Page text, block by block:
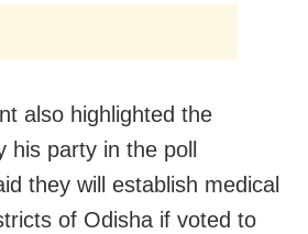
also highlighted the
his party in the poll
they will establish medical
of Odisha if voted to